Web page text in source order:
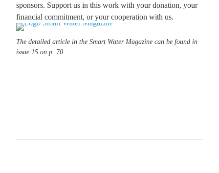
sponsors. Support us in this work with your donation, your
financial commitment, or your cooperation with us.
The detailed article in the Smart Water Magazine can be found in
issue 15 on p. 70.